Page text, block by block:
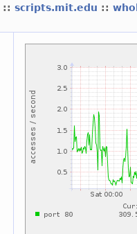
:: scripts.mit.edu ::